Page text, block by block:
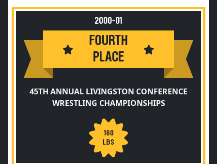
2000-01
FOURTH
PLACE
45TH ANNUAL LIVINGSTON CONFERENCE
WRESTLING CHAMPIONSHIPS
160
LBS